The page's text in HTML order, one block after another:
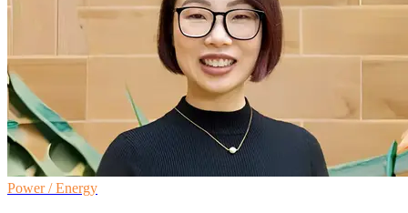
Power / Energy